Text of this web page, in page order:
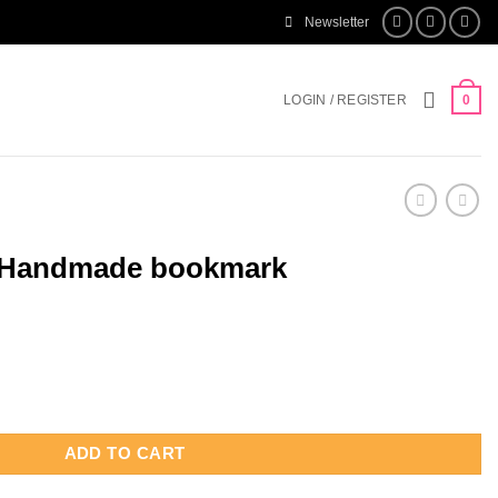
Newsletter
LOGIN / REGISTER 0
bookmark
ADD TO CART